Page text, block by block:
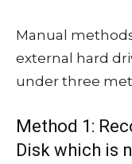
Manual
external hard
under three
Method 1:
Disk which is